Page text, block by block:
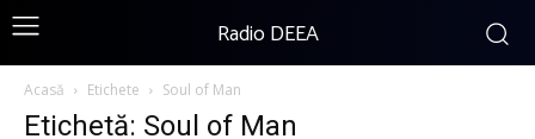
Radio DEEA
Acasă Etichete Soul of Man
Etichetă: Soul of Man